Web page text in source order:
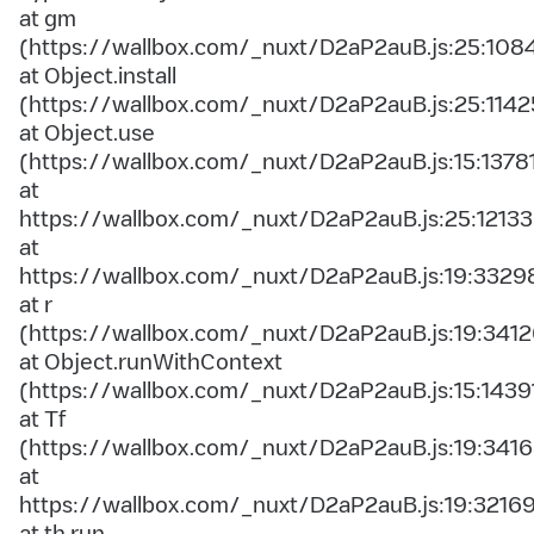
at gm
(https://wallbox.com/_nuxt/
at Object.install
(https://wallbox.com/_nuxt/
at Object.use
(https://wallbox.com/_nuxt/
at
https://wallbox.com/_nuxt/D2aP2auB.js:25:12133
at
https://wallbox.com/_nuxt/
at r
(https://wallbox.com/_nuxt/
at Object.runWithContext
(https://wallbox.com/_nuxt/
at Tf
(https://wallbox.com/_nuxt/
at
https://wallbox.com/_nuxt/